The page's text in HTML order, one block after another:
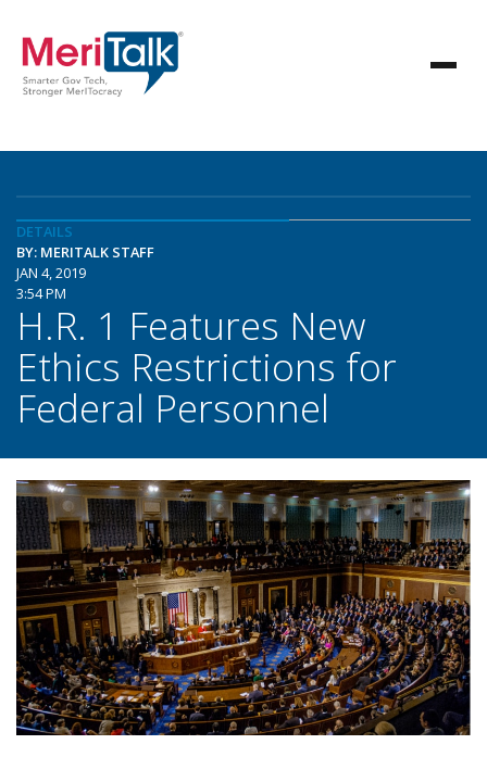
DETAILS
BY: MERITALK STAFF
JAN 4, 2019
3:54 PM
H.R. 1 Features New
Ethics Restrictions for
Federal Personnel